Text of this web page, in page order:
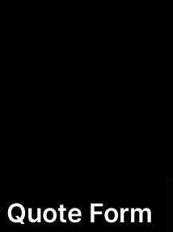
Form